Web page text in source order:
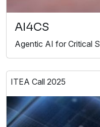
AI4CS
Agentic AI for Critical
ITEA Call 2025